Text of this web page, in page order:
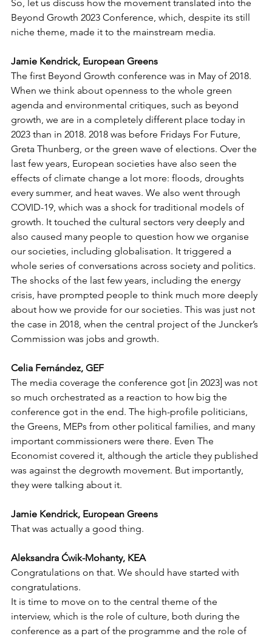
So, let us discuss how the movement translated into the
Beyond Growth 2023 Conference, which, despite its still
niche theme, made it to the mainstream media.
Jamie Kendrick, European Greens
The first Beyond Growth conference was in May of 2018.
When we think about openness to the whole green
agenda and environmental critiques, such as beyond
growth, we are in a completely different place today in
2023 than in 2018. 2018 was before Fridays For Future,
Greta Thunberg, or the green wave of elections. Over the
last few years, European societies have also seen the
effects of climate change a lot more: floods, droughts
every summer, and heat waves. We also went through
COVID-19, which was a shock for traditional models of
growth. It touched the cultural sectors very deeply and
also caused many people to question how we organise
our societies, including globalisation. It triggered a
whole series of conversations across society and politics.
The shocks of the last few years, including the energy
crisis, have prompted people to think much more deeply
about how we provide for our societies. This was just not
the case in 2018, when the central project of the Juncker’s
Commission was jobs and growth.
Celia Fernández, GEF
The media coverage the conference got [in 2023] was not
so much orchestrated as a reaction to how big the
conference got in the end. The high-profile politicians,
the Greens, MEPs from other political families, and many
important commissioners were there. Even The
Economist covered it, although the article they published
was against the degrowth movement. But importantly,
they were talking about it.
Jamie Kendrick, European Greens
That was actually a good thing.
Aleksandra Ćwik-Mohanty, KEA
Congratulations on that. We should have started with
congratulations.
It is time to move on to the central theme of the
interview, which is the role of culture, both during the
conference as a part of the programme and the role of